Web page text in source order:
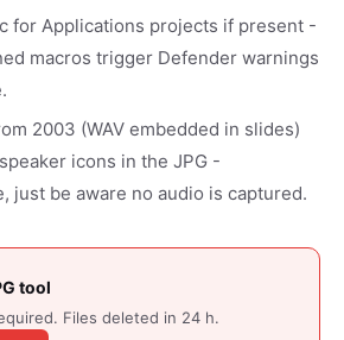
for Applications projects if present -
macros trigger Defender warnings
2003 (WAV embedded in slides)
icons in the JPG -
just be aware no audio is captured.
tool
Files deleted in 24 h.